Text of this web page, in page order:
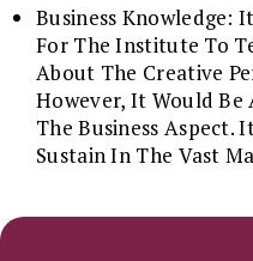
Business Knowledge:
For The Institute To
About The Creative
However, It Would Be
The Business
Sustain In The Vast